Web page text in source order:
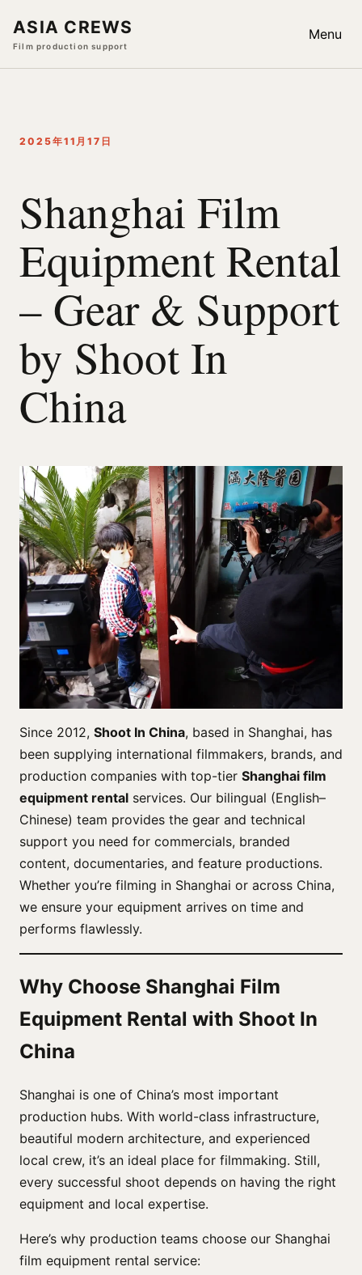
ASIA CREWS
Film production support
Menu
2025年11月17日
Shanghai Film
Equipment Rental
– Gear & Support
by Shoot In
China
Since 2012, Shoot In China, based in Shanghai, has
been supplying international filmmakers, brands, and
production companies with top-tier Shanghai film
equipment rental services. Our bilingual (English–
Chinese) team provides the gear and technical
support you need for commercials, branded
content, documentaries, and feature productions.
Whether you’re filming in Shanghai or across China,
we ensure your equipment arrives on time and
performs flawlessly.
Why Choose Shanghai Film
Equipment Rental with Shoot In
China
Shanghai is one of China’s most important
production hubs. With world-class infrastructure,
beautiful modern architecture, and experienced
local crew, it’s an ideal place for filmmaking. Still,
every successful shoot depends on having the right
equipment and local expertise.
Here’s why production teams choose our Shanghai
film equipment rental service: